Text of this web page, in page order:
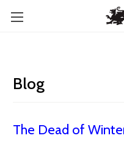
Blog
The Dead of